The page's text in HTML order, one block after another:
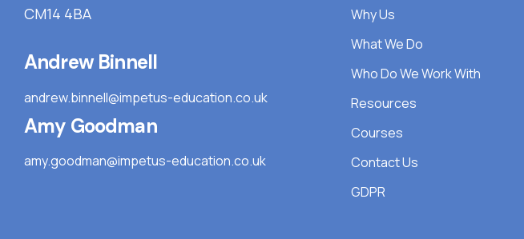
CM14 4BA
Andrew Binnell
andrew.binnell@impetus-education.co.uk
Amy Goodman
amy.goodman@impetus-education.co.uk
Why Us
What We Do
Who Do We Work With
Resources
Courses
Contact Us
GDPR